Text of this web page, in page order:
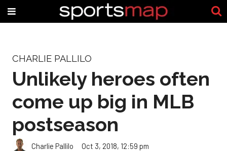
CHARLIE PALLILO
Unlikely heroes often
come up big in MLB
postseason
Charlie Pallilo Oct 3, 2018, 12:59 pm